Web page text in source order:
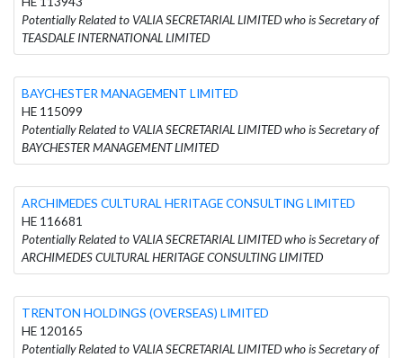
Potentially Related to VALIA SECRETARIAL LIMITED who is Secretary of
TEASDALE INTERNATIONAL LIMITED
BAYCHESTER MANAGEMENT LIMITED
HE 115099
Potentially Related to VALIA SECRETARIAL LIMITED who is Secretary of
BAYCHESTER MANAGEMENT LIMITED
ARCHIMEDES CULTURAL HERITAGE CONSULTING LIMITED
HE 116681
Potentially Related to VALIA SECRETARIAL LIMITED who is Secretary of
ARCHIMEDES CULTURAL HERITAGE CONSULTING LIMITED
TRENTON HOLDINGS (OVERSEAS) LIMITED
HE 120165
Potentially Related to VALIA SECRETARIAL LIMITED who is Secretary of